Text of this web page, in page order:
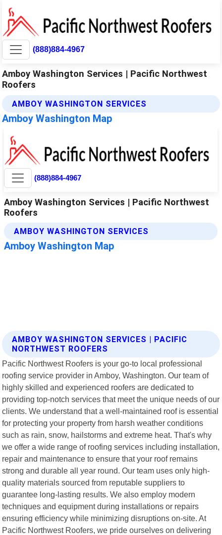
(888)884-4967
Amboy Washington Services | Pacific Northwest
Roofers
AMBOY WASHINGTON SERVICES
Amboy Washington Map
AMBOY WASHINGTON SERVICES | PACIFIC
NORTHWEST ROOFERS
Pacific Northwest Roofers is your go-to local professional
roofing service provider in Amboy, Washington. Our team of
highly skilled and experienced roofers are dedicated to
providing top-notch services that meet the unique needs of our
clients. We understand that a well-maintained roof is essential
for protecting your property from harsh weather conditions
such as rain, snow, hailstorms and extreme heat. That's why
we offer a wide range of roofing services including installation,
repair and maintenance to ensure that your roof remains
strong and durable all year round. Our team uses only high-
quality materials sourced from reputable suppliers to
guarantee long-lasting results. We also employ modern
techniques and equipment during installations or repairs
ensuring efficiency while minimizing disruptions on-site. At
Pacific Northwest Roofers, we pride ourselves on delivering